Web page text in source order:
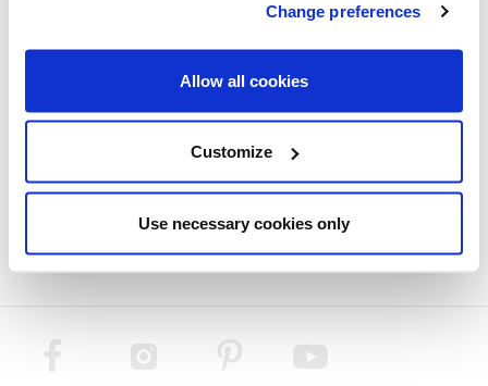
Change preferences
Allow all cookies
Customize
Use necessary cookies only